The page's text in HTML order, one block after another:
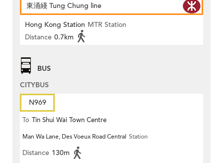
東涌綫 Tung Chung line
Hong Kong Station MTR Station
Distance 0.7km
BUS
CITYBUS
N969
To Tin Shui Wai Town Centre
Man Wa Lane, Des Voeux Road Central Station
Distance 130m